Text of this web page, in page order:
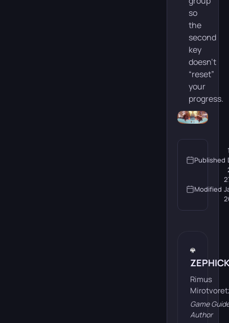
so
the
second
key
doesn’t
“reset”
your
progress.
Published
Modified
Rimus
Game
Author